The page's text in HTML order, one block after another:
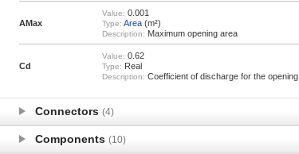
AMax
Value: 0.001
Type: Area(m²)
Description: Maximum opening area
Cd
Value: 0.62
Type: Real
Description: Coefficient of discharge for the opening
Connectors (4)
Components (10)